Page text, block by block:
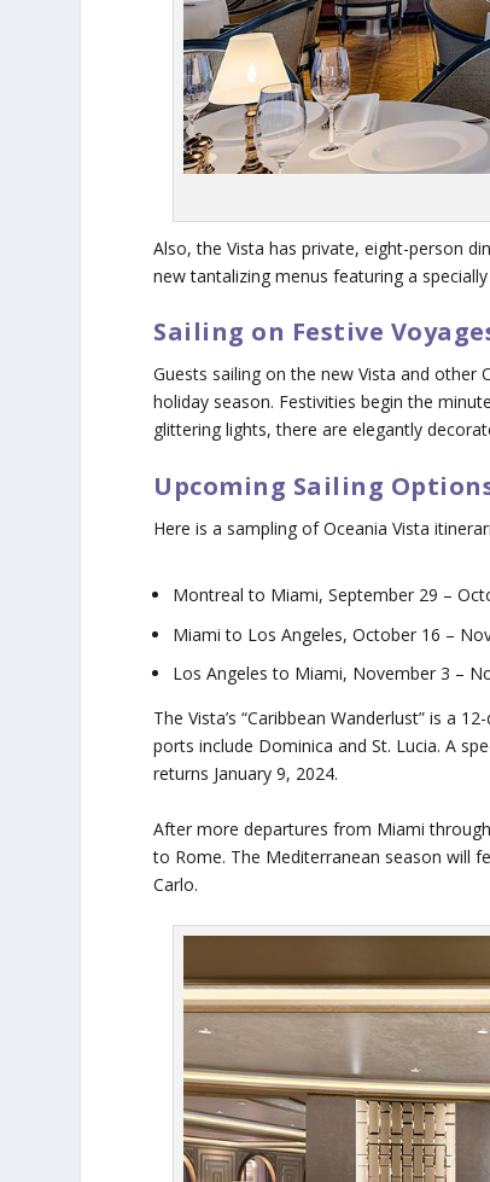
Also, the Vista has private, eight-person
new tantalizing menus featuring a
Sailing on Festive
Guests sailing on the new Vista and other
holiday season. Festivities begin the
glittering lights, there are elegantly
Upcoming Sailing
Here is a sampling of Oceania Vista
Montreal to Miami, September 29 –
Miami to Los Angeles, October 16 –
Los Angeles to Miami, November 3 –
The Vista’s “Caribbean Wanderlust” is a
ports include Dominica and St. Lucia. A
returns January 9, 2024.
After more departures from Miami
to Rome. The Mediterranean season will
Carlo.